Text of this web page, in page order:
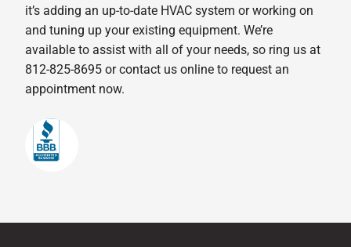
it’s adding an up-to-date HVAC system or working on
and tuning up your existing equipment. We’re
available to assist with all of your needs, so ring us at
812-825-8695 or contact us online to request an
appointment now.